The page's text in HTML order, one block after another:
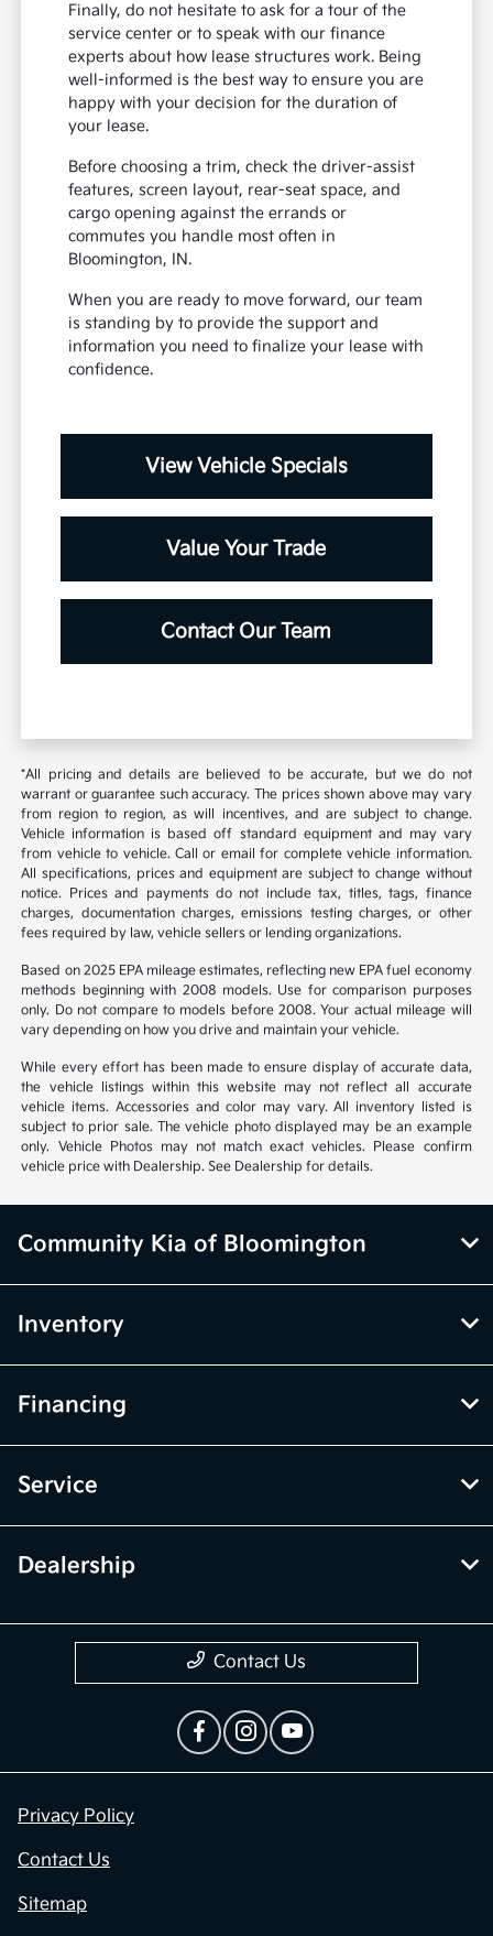
Finally, do not hesitate to ask for a tour of the
service center or to speak with our finance
experts about how lease structures work. Being
well-informed is the best way to ensure you are
happy with your decision for the duration of
your lease.
Before choosing a trim, check the driver-assist
features, screen layout, rear-seat space, and
cargo opening against the errands or
commutes you handle most often in
Bloomington, IN.
When you are ready to move forward, our team
is standing by to provide the support and
information you need to finalize your lease with
confidence.
View Vehicle Specials
Value Your Trade
Contact Our Team
*All pricing and details are believed to be accurate, but we do not
warrant or guarantee such accuracy. The prices shown above may vary
from region to region, as will incentives, and are subject to change.
Vehicle information is based off standard equipment and may vary
from vehicle to vehicle. Call or email for complete vehicle information.
All specifications, prices and equipment are subject to change without
notice. Prices and payments do not include tax, titles, tags, finance
charges, documentation charges, emissions testing charges, or other
fees required by law, vehicle sellers or lending organizations.
Based on 2025 EPA mileage estimates, reflecting new EPA fuel economy
methods beginning with 2008 models. Use for comparison purposes
only. Do not compare to models before 2008. Your actual mileage will
vary depending on how you drive and maintain your vehicle.
While every effort has been made to ensure display of accurate data,
the vehicle listings within this website may not reflect all accurate
vehicle items. Accessories and color may vary. All inventory listed is
subject to prior sale. The vehicle photo displayed may be an example
only. Vehicle Photos may not match exact vehicles. Please confirm
vehicle price with Dealership. See Dealership for details.
Community Kia of Bloomington
Inventory
Financing
Service
Dealership
Contact Us
Privacy Policy
Contact Us
Sitemap